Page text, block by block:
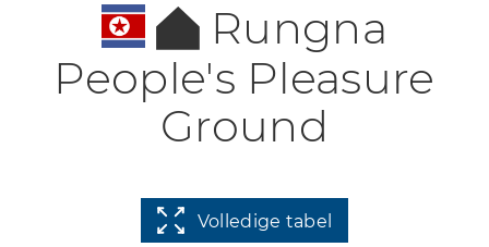
Rungna
People's Pleasure
Ground
Volledige tabel